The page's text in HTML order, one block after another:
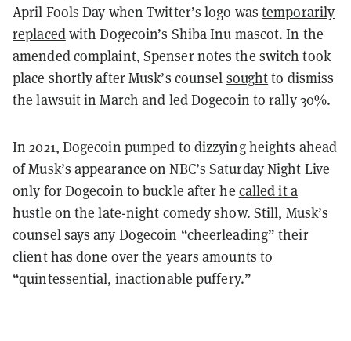
April Fools Day when Twitter’s logo wastemporarily
replacedwith Dogecoin’s Shiba Inu mascot. In the
amended complaint, Spenser notes the switch took
place shortly after Musk’s counsel soughtto dismiss
the lawsuit in March and led Dogecoin to rally 30%.
In 2021, Dogecoin pumped to dizzying heights ahead
of Musk’s appearance on NBC’s Saturday Night Live
only for Dogecoin to buckle after he called it a
hustle on the late-night comedy show. Still, Musk’s
counsel says any Dogecoin “cheerleading” their
client has done over the years amounts to
“quintessential, inactionable puffery.”